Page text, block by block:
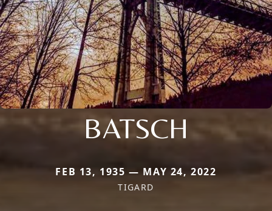
BATSCH
FEB 13, 1935 — MAY 24, 2022
TIGARD